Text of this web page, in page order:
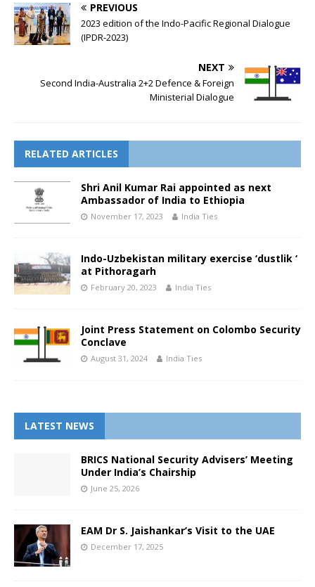
PREVIOUS
2023 edition of the Indo-Pacific Regional Dialogue
(IPDR-2023)
NEXT
Second India-Australia 2+2 Defence & Foreign
Ministerial Dialogue
RELATED ARTICLES
Shri Anil Kumar Rai appointed as next
Ambassador of India to Ethiopia
November 17, 2023 India Ties
Indo-Uzbekistan military exercise ‘dustlik ‘
at Pithoragarh
February 20, 2023 India Ties
Joint Press Statement on Colombo Security
Conclave
August 31, 2024 India Ties
LATEST NEWS
BRICS National Security Advisers’ Meeting
Under India’s Chairship
June 25, 2026
EAM Dr S. Jaishankar’s Visit to the UAE
December 17, 2025